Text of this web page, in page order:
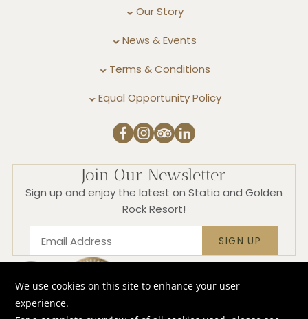
Our Story
News & Events
Terms & Conditions
Equal Opportunity Policy
Join Our Newsletter
Sign up and enjoy the latest on Statia and Golden
Rock Resort!
SIGN UP